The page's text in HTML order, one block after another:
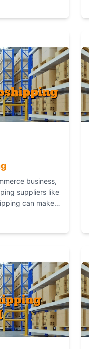
business,
suppliers like
can make